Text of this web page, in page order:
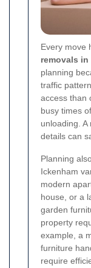
Every move
removals in
planning
traffic
access than
busy times
unloading.
details can
Planning
Ickenham
modern
house, or a
garden
property
example, a
furniture
require